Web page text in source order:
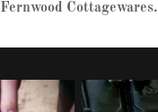
Fernwood Cottagewares.